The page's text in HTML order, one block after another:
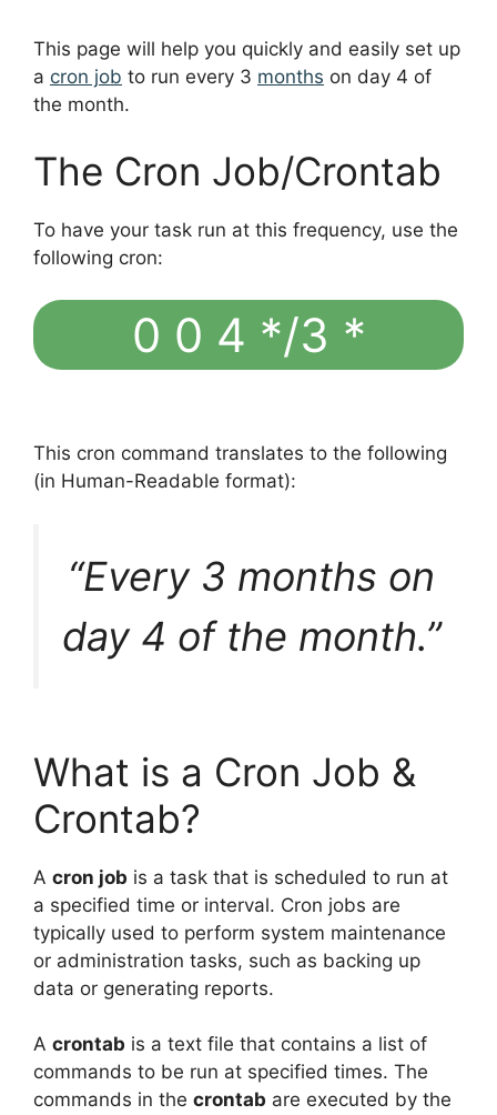
This page will help you quickly and easily set up
a cron job to run every 3 months on day 4 of
the month.
The Cron Job/Crontab
To have your task run at this frequency, use the
following cron:
0 0 4 */3 *
This cron command translates to the following
(in Human-Readable format):
“Every 3 months on
day 4 of the month.”
What is a Cron Job &
Crontab?
A cron job is a task that is scheduled to run at
a specified time or interval. Cron jobs are
typically used to perform system maintenance
or administration tasks, such as backing up
data or generating reports.
A crontab is a text file that contains a list of
commands to be run at specified times. The
commands in the crontab are executed by the